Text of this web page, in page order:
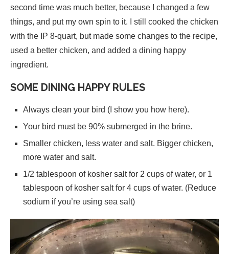
second time was much better, because I changed a few
things, and put my own spin to it. I still cooked the chicken
with the IP 8-quart, but made some changes to the recipe,
used a better chicken, and added a dining happy
ingredient.
SOME DINING HAPPY RULES
Always clean your bird (I show you how here).
Your bird must be 90% submerged in the brine.
Smaller chicken, less water and salt. Bigger chicken,
more water and salt.
1/2 tablespoon of kosher salt for 2 cups of water, or 1
tablespoon of kosher salt for 4 cups of water. (Reduce
sodium if you’re using sea salt)